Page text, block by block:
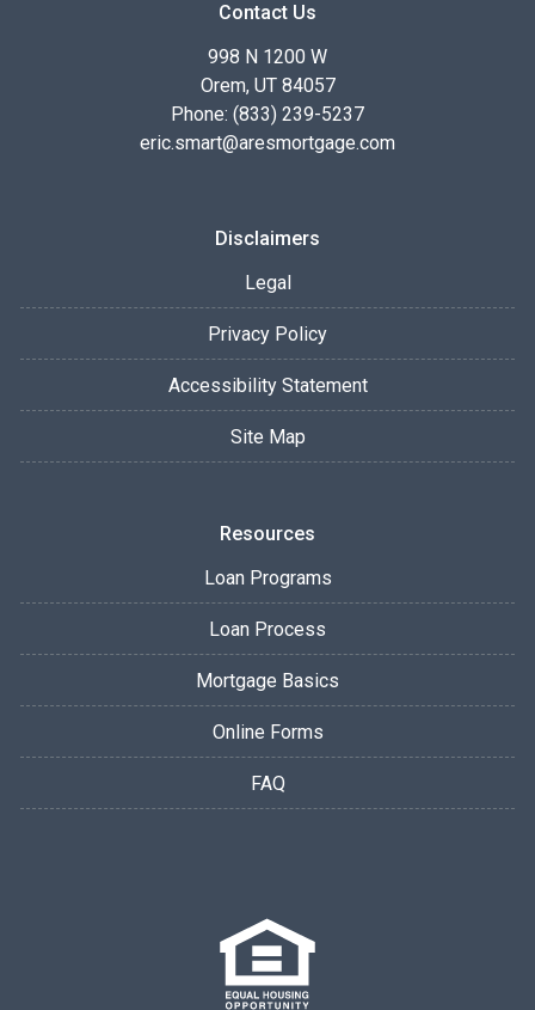
Contact Us
998 N 1200 W
Orem, UT 84057
Phone: (833) 239-5237
eric.smart@aresmortgage.com
Disclaimers
Legal
Privacy Policy
Accessibility Statement
Site Map
Resources
Loan Programs
Loan Process
Mortgage Basics
Online Forms
FAQ